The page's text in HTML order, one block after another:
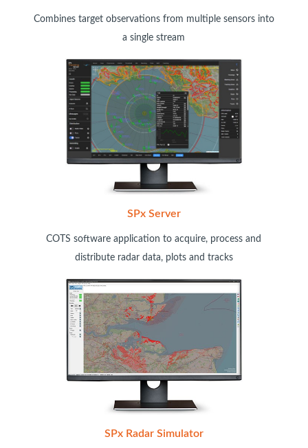
Combines target observations from multiple sensors into
a single stream
SPx Server
COTS software application to acquire, process and
distribute radar data, plots and tracks
SPx Radar Simulator